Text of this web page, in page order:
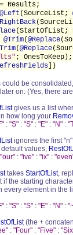
Results;
@Left (SourceList;
(StartOfList;
@Trim(@Replace
(@Replace
; OnesToKeep);
])
could be
later on. (Yes, there
gives us a list
how long your
: "S" : "S" : "E" : "N" :
ignores the first
values,
"our" : "ive" : "ix" :
takes StartOfList,
if the starting
every element in the
: "S" : "S" : "E" : "N" :
(the +
: "Four" : "Five" :